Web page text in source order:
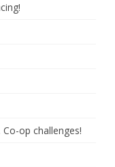
op challenges!